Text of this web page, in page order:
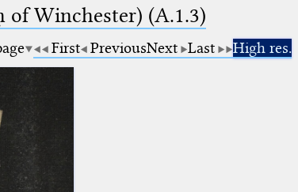
of Winchester) (A.1.3)
First PreviousNext Last High res.